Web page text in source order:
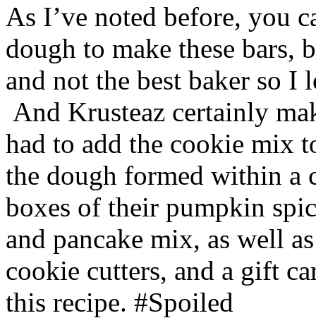
As I’ve noted before, you
dough to make these bars,
and not the best baker so
And Krusteaz certainly
had to add the cookie mix
the dough formed within a
boxes of their pumpkin
and pancake mix, as well
cookie cutters, and a gift
this recipe. #Spoiled